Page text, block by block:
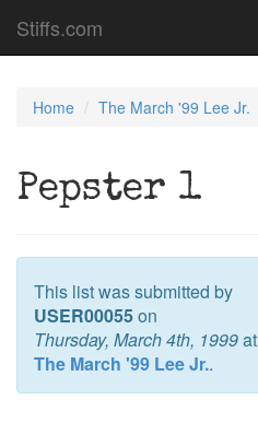
Stiffs.com
Home The March '99 Lee Jr.
Pepster 1
This list was submitted by
USER00055on
Thursday, March 4th, 1999at
The March '99 Lee Jr..